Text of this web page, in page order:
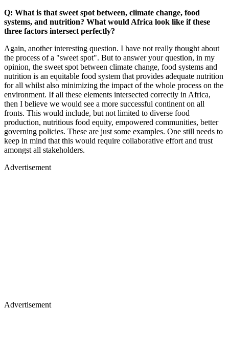
Q: What is that sweet spot between, climate change, food
systems, and nutrition? What would Africa look like if these
three factors intersect perfectly?
Again, another interesting question. I have not really thought about
the process of a "sweet spot". But to answer your question, in my
opinion, the sweet spot between climate change, food systems and
nutrition is an equitable food system that provides adequate nutrition
for all whilst also minimizing the impact of the whole process on the
environment. If all these elements intersected correctly in Africa,
then I believe we would see a more successful continent on all
fronts. This would include, but not limited to diverse food
production, nutritious food equity, empowered communities, better
governing policies. These are just some examples. One still needs to
keep in mind that this would require collaborative effort and trust
amongst all stakeholders.
Advertisement
Advertisement